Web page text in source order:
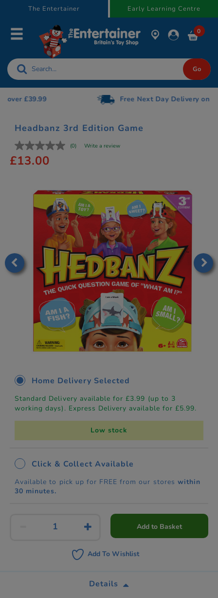
The Entertainer Early Learning Centre
0
Free Next Day Delivery on orders over £75
Headbanz 3rd Edition Game
(0) Write a review
£13.00
Home Delivery Selected
Standard Delivery available for £3.99 (up to 3
working days). Express Delivery available for £5.99.
Low stock
Click & Collect Available
Available to pick up for FREE from our stores within
30 minutes.
Add to Basket
Add To Wishlist
Details